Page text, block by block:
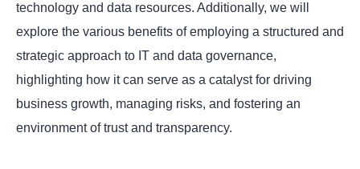
technology and data resources. Additionally, we will
explore the various benefits of employing a structured and
strategic approach to IT and data governance,
highlighting how it can serve as a catalyst for driving
business growth, managing risks, and fostering an
environment of trust and transparency.